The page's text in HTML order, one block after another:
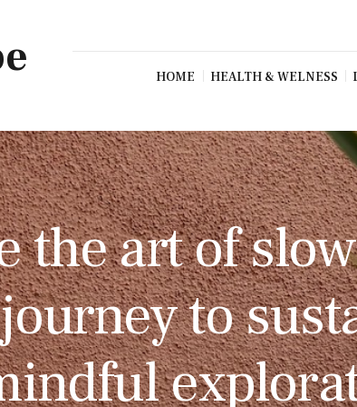
HOME HEALTH & WELNESS
the art of
to